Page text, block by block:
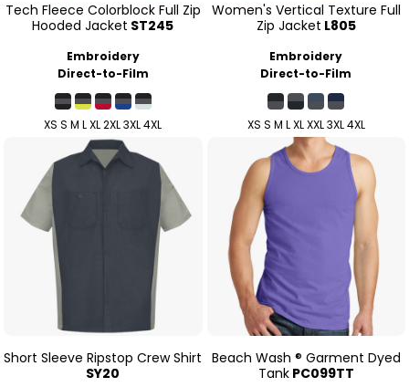
Tech Fleece Colorblock Full Zip
Hooded Jacket ST245
Embroidery
Direct-to-Film
XS S M L XL 2XL 3XL 4XL
Women's Vertical Texture Full
Zip Jacket L805
Embroidery
Direct-to-Film
XS S M L XL XXL 3XL 4XL
Short Sleeve Ripstop Crew Shirt
SY20
Beach Wash ® Garment Dyed
Tank PC099TT